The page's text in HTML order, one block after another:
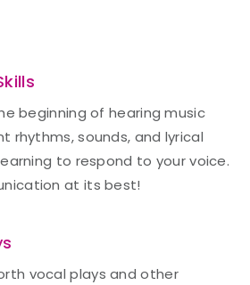
beginning of hearing music
rhythms, sounds, and lyrical
to respond to your voice.
at its best!
vocal plays and other